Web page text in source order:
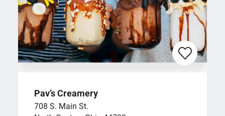
Pav’s Creamery
708 S. Main St.